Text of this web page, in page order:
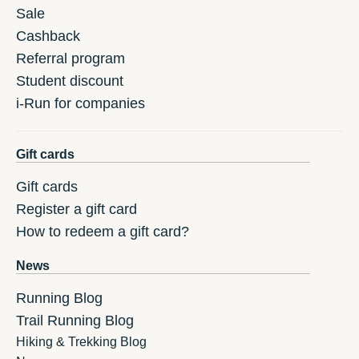
Sale
Cashback
Referral program
Student discount
i-Run for companies
Gift cards
Gift cards
Register a gift card
How to redeem a gift card?
News
Running Blog
Trail Running Blog
Hiking & Trekking Blog